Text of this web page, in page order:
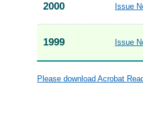
2000 Issue
1999 Issue
Please download Acrobat